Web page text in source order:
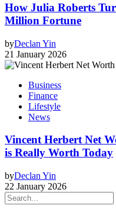
How Julia Roberts
Million Fortune
byDeclan Yin
21 January 2026
Business
Finance
Lifestyle
News
Vincent Herbert Net
is Really Worth Today
byDeclan Yin
22 January 2026